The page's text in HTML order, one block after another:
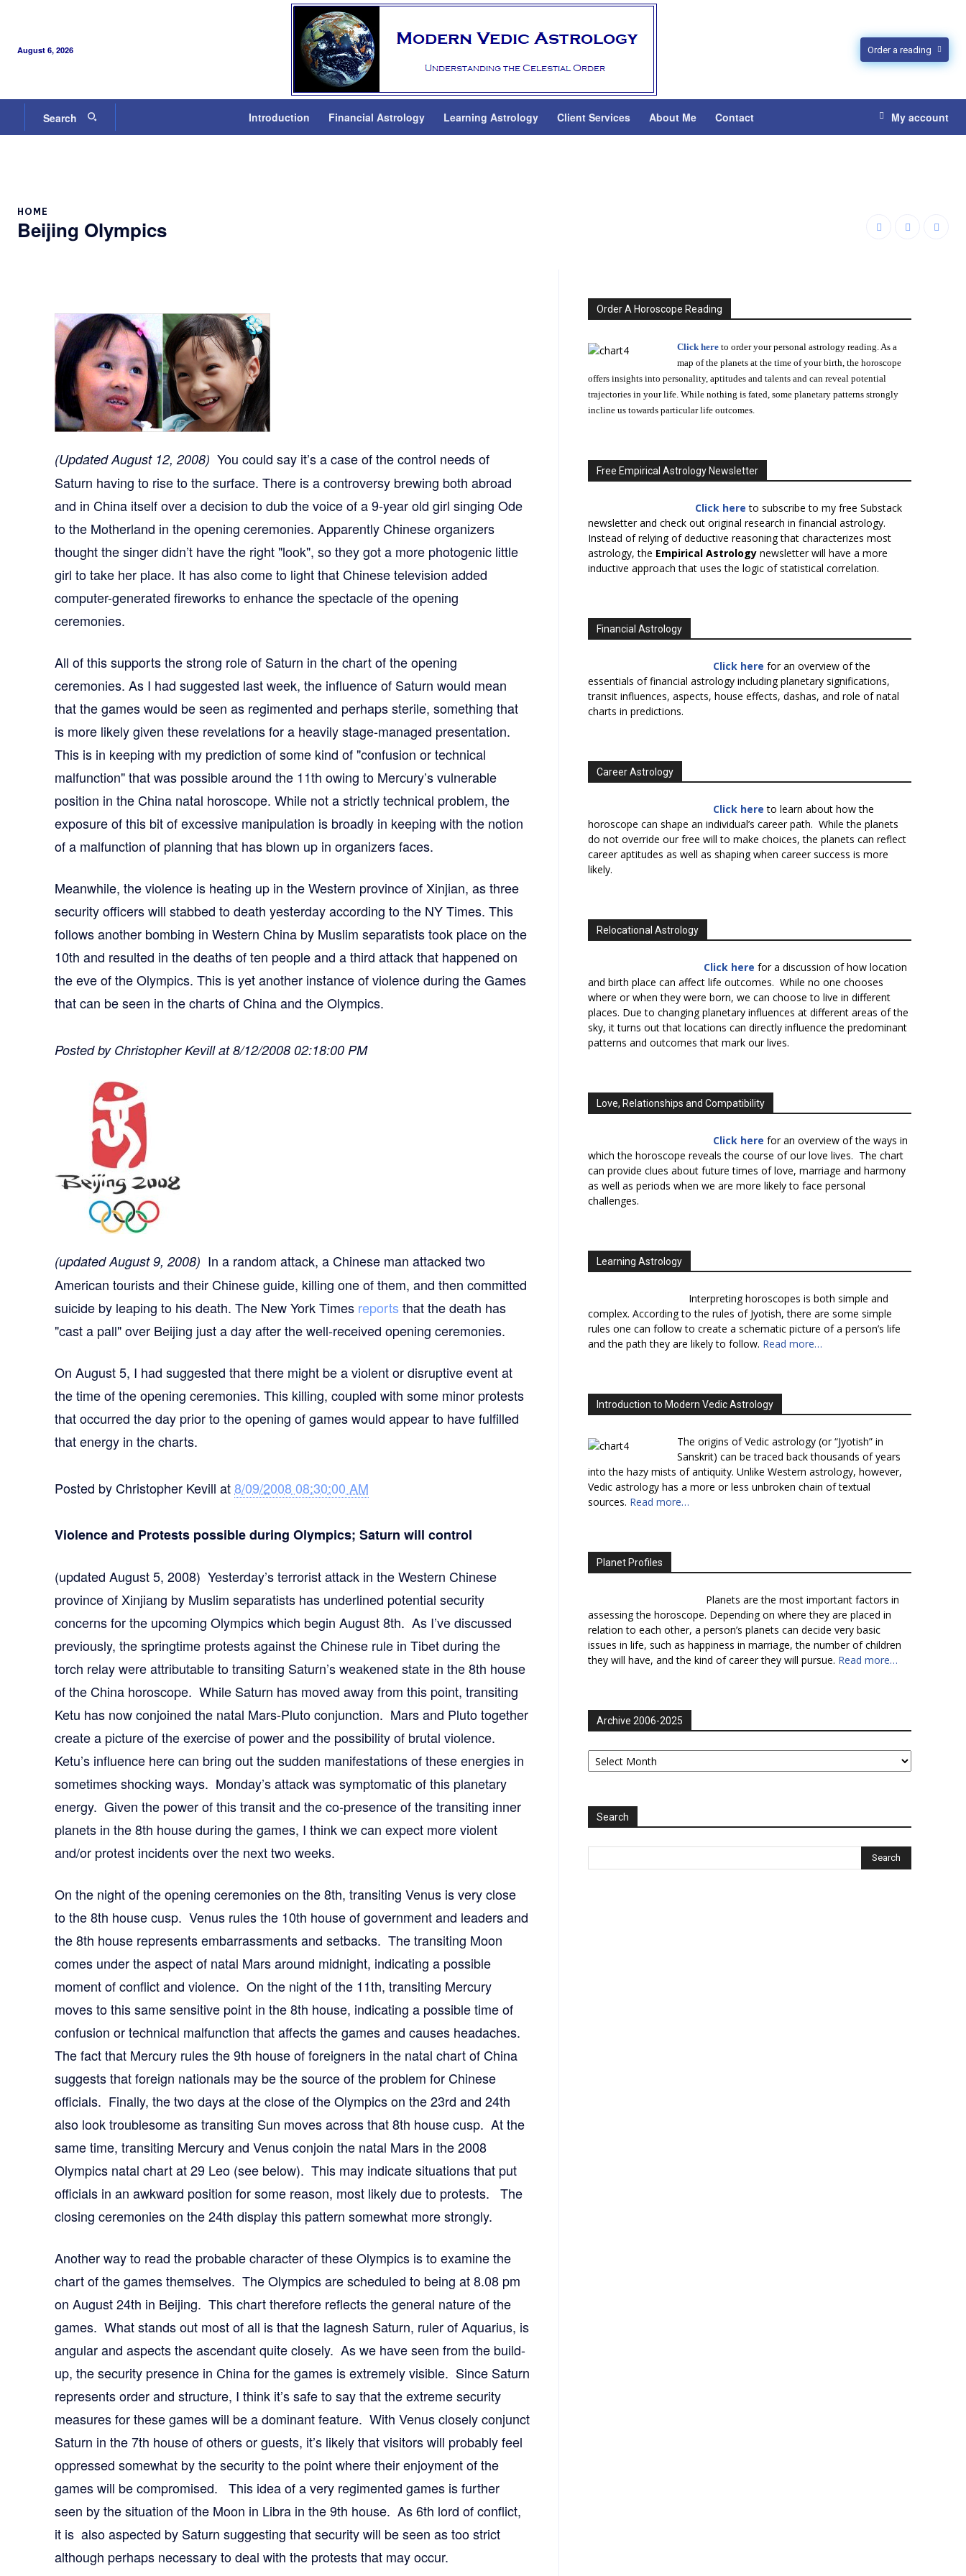
August 6, 2026 Order a reading
Search Introduction Financial Astrology Learning Astrology Client Services About Me Contact My account
HOME
Beijing Olympics
(Updated August 12, 2008) You could say it’s a case of the control needs of
Saturn having to rise to the surface. There is a controversy brewing both abroad
and in China itself over a decision to dub the voice of a 9-year old girl singing Ode
to the Motherland in the opening ceremonies. Apparently Chinese organizers
thought the singer didn’t have the right "look", so they got a more photogenic little
girl to take her place. It has also come to light that Chinese television added
computer-generated fireworks to enhance the spectacle of the opening
ceremonies.
All of this supports the strong role of Saturn in the chart of the opening
ceremonies. As I had suggested last week, the influence of Saturn would mean
that the games would be seen as regimented and perhaps sterile, something that
is more likely given these revelations for a heavily stage-managed presentation.
This is in keeping with my prediction of some kind of "confusion or technical
malfunction" that was possible around the 11th owing to Mercury’s vulnerable
position in the China natal horoscope. While not a strictly technical problem, the
exposure of this bit of excessive manipulation is broadly in keeping with the notion
of a malfunction of planning that has blown up in organizers faces.
Meanwhile, the violence is heating up in the Western province of Xinjian, as three
security officers will stabbed to death yesterday according to the NY Times. This
follows another bombing in Western China by Muslim separatists took place on the
10th and resulted in the deaths of ten people and a third attack that happened on
the eve of the Olympics. This is yet another instance of violence during the Games
that can be seen in the charts of China and the Olympics.
Posted by Christopher Kevill at 8/12/2008 02:18:00 PM
(updated August 9, 2008) In a random attack, a Chinese man attacked two
American tourists and their Chinese guide, killing one of them, and then committed
suicide by leaping to his death. The New York Times reports that the death has
"cast a pall" over Beijing just a day after the well-received opening ceremonies.
On August 5, I had suggested that there might be a violent or disruptive event at
the time of the opening ceremonies. This killing, coupled with some minor protests
that occurred the day prior to the opening of games would appear to have fulfilled
that energy in the charts.
Posted byChristopher Kevill at8/09/2008 08:30:00 AM
Violence and Protests possible during Olympics; Saturn will control
(updated August 5, 2008) Yesterday’s terrorist attack in the Western Chinese
province of Xinjiang by Muslim separatists has underlined potential security
concerns for the upcoming Olympics which begin August 8th. As I’ve discussed
previously, the springtime protests against the Chinese rule in Tibet during the
torch relay were attributable to transiting Saturn’s weakened state in the 8th house
of the China horoscope. While Saturn has moved away from this point, transiting
Ketu has now conjoined the natal Mars-Pluto conjunction. Mars and Pluto together
create a picture of the exercise of power and the possibility of brutal violence.
Ketu’s influence here can bring out the sudden manifestations of these energies in
sometimes shocking ways. Monday’s attack was symptomatic of this planetary
energy. Given the power of this transit and the co-presence of the transiting inner
planets in the 8th house during the games, I think we can expect more violent
and/or protest incidents over the next two weeks.
On the night of the opening ceremonies on the 8th, transiting Venus is very close
to the 8th house cusp. Venus rules the 10th house of government and leaders and
the 8th house represents embarrassments and setbacks. The transiting Moon
comes under the aspect of natal Mars around midnight, indicating a possible
moment of conflict and violence. On the night of the 11th, transiting Mercury
moves to this same sensitive point in the 8th house, indicating a possible time of
confusion or technical malfunction that affects the games and causes headaches.
The fact that Mercury rules the 9th house of foreigners in the natal chart of China
suggests that foreign nationals may be the source of the problem for Chinese
officials. Finally, the two days at the close of the Olympics on the 23rd and 24th
also look troublesome as transiting Sun moves across that 8th house cusp. At the
same time, transiting Mercury and Venus conjoin the natal Mars in the 2008
Olympics natal chart at 29 Leo (see below). This may indicate situations that put
officials in an awkward position for some reason, most likely due to protests. The
closing ceremonies on the 24th display this pattern somewhat more strongly.
Another way to read the probable character of these Olympics is to examine the
chart of the games themselves. The Olympics are scheduled to being at 8.08 pm
on August 24th in Beijing. This chart therefore reflects the general nature of the
games. What stands out most of all is that the lagnesh Saturn, ruler of Aquarius, is
angular and aspects the ascendant quite closely. As we have seen from the build-
up, the security presence in China for the games is extremely visible. Since Saturn
represents order and structure, I think it’s safe to say that the extreme security
measures for these games will be a dominant feature. With Venus closely conjunct
Saturn in the 7th house of others or guests, it’s likely that visitors will probably feel
oppressed somewhat by the security to the point where their enjoyment of the
games will be compromised. This idea of a very regimented games is further
seen by the situation of the Moon in Libra in the 9th house. As 6th lord of conflict,
it is also aspected by Saturn suggesting that security will be seen as too strict
although perhaps necessary to deal with the protests that may occur.
Order A Horoscope Reading
Click here to order your personal astrology reading. As a
map of the planets at the time of your birth, the horoscope
offers insights into personality, aptitudes and talents and can reveal potential
trajectories in your life. While nothing is fated, some planetary patterns strongly
incline us towards particular life outcomes.
Free Empirical Astrology Newsletter
Click here to subscribe to my free Substack
newsletter and check out original research in financial astrology.
Instead of relying of deductive reasoning that characterizes most
astrology, the Empirical Astrology newsletter will have a more
inductive approach that uses the logic of statistical correlation.
Financial Astrology
Click here for an overview of the
essentials of financial astrology including planetary significations,
transit influences, aspects, house effects, dashas, and role of natal
charts in predictions.
Career Astrology
Click here to learn about how the
horoscope can shape an individual’s career path. While the planets
do not override our free will to make choices, the planets can reflect
career aptitudes as well as shaping when career success is more
likely.
Relocational Astrology
Click here for a discussion of how location
and birth place can affect life outcomes. While no one chooses
where or when they were born, we can choose to live in different
places. Due to changing planetary influences at different areas of the
sky, it turns out that locations can directly influence the predominant
patterns and outcomes that mark our lives.
Love, Relationships and Compatibility
Click here for an overview of the ways in
which the horoscope reveals the course of our love lives. The chart
can provide clues about future times of love, marriage and harmony
as well as periods when we are more likely to face personal
challenges.
Learning Astrology
Interpreting horoscopes is both simple and
complex. According to the rules of Jyotish, there are some simple
rules one can follow to create a schematic picture of a person’s life
and the path they are likely to follow. Read more…
Introduction to Modern Vedic Astrology
The origins of Vedic astrology (or “Jyotish” in
Sanskrit) can be traced back thousands of years
into the hazy mists of antiquity. Unlike Western astrology, however,
Vedic astrology has a more or less unbroken chain of textual
sources. Read more…
Planet Profiles
Planets are the most important factors in
assessing the horoscope. Depending on where they are placed in
relation to each other, a person’s planets can decide very basic
issues in life, such as happiness in marriage, the number of children
they will have, and the kind of career they will pursue. Read more…
Archive 2006-2025
Archive
2006-
Search